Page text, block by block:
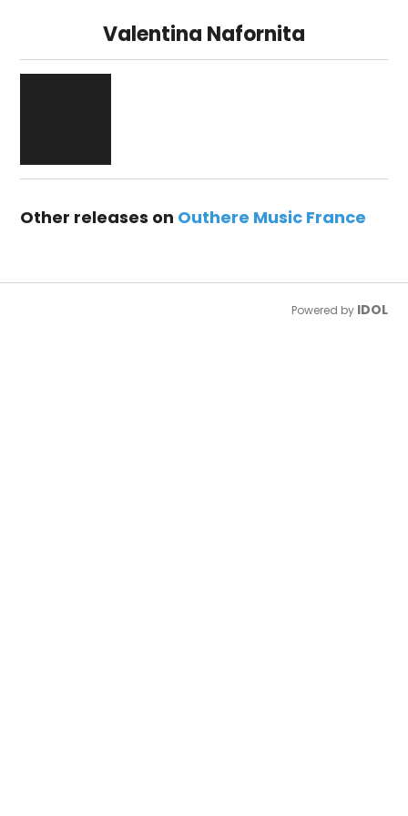
Valentina Nafornita
Other releases on Outhere Music France
Powered by IDOL